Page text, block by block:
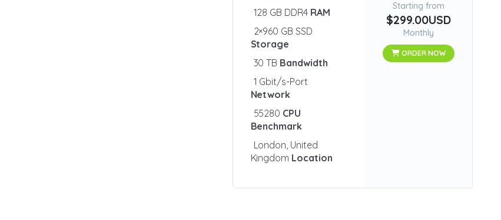
128 GB DDR4 RAM
2×960 GB SSD
Storage
30 TB Bandwidth
1 Gbit/s-Port
Network
55280 CPU
Benchmark
London, United
Kingdom Location
Starting from
$299.00USD
Monthly
ORDER NOW